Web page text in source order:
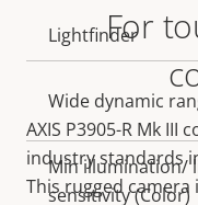
For
AXIS P3905-R Mk
industry standards
This rugged camera
Property
description
Lightfinder
Wide dynamic
Min illumination/
sensitivity (Color)